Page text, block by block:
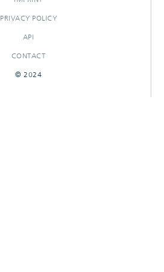
PRIVACY POLICY
API
CONTACT
© 2024